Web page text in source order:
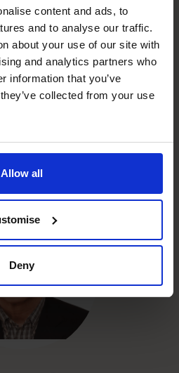
content and ads, to
and to analyse our traffic.
about your use of our site with
and analytics partners who
information that you’ve
collected from your use
Allow all
Deny
Smith
CFO